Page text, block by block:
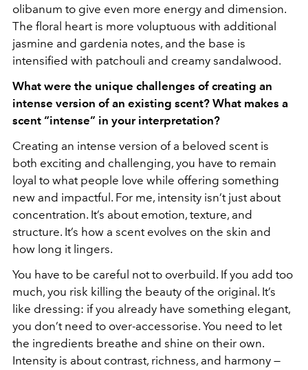
olibanum to give even more energy and dimension.
The floral heart is more voluptuous with additional
jasmine and gardenia notes, and the base is
intensified with patchouli and creamy sandalwood.
What were the unique challenges of creating an
intense version of an existing scent? What makes a
scent “intense” in your interpretation?
Creating an intense version of a beloved scent is
both exciting and challenging, you have to remain
loyal to what people love while offering something
new and impactful. For me, intensity isn’t just about
concentration. It’s about emotion, texture, and
structure. It’s how a scent evolves on the skin and
how long it lingers.
You have to be careful not to overbuild. If you add too
much, you risk killing the beauty of the original. It’s
like dressing: if you already have something elegant,
you don’t need to over-accessorise. You need to let
the ingredients breathe and shine on their own.
Intensity is about contrast, richness, and harmony —